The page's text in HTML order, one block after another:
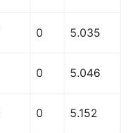
0 5.035
0 5.046
0 5.152